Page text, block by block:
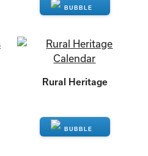
ENQUIRE
Rural Heritage